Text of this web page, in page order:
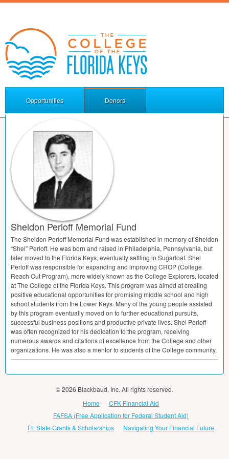
Opportunities Donors
Sheldon Perloff Memorial Fund
The Sheldon Perloff Memorial Fund was established in memory of Sheldon
“Shel” Perloff. He was born and raised in Philadelphia, Pennsylvania, but
later moved to the Florida Keys, eventually settling in Sugarloaf. Shel
Perloff was responsible for expanding and improving CROP (College
Reach Out Program), more widely known as the College Explorers, located
at The College of the Florida Keys. This program was aimed at creating
positive educational opportunities for promising middle school and high
school students from the Lower Keys. Many of the young people assisted
by this program eventually moved on to further educational pursuits,
successful business positions and productive private lives. Shel Perloff
was often recognized for his dedication to the program, receiving
numerous awards and citations of excellence from the College and other
organizations. He was also a mentor to students of the College community.
© 2026 Blackbaud, Inc. All rights reserved.
Home
CFK Financial Aid
FAFSA (Free Application for Federal Student Aid)
FL State Grants & Scholarships
Navigating Your Financial Future